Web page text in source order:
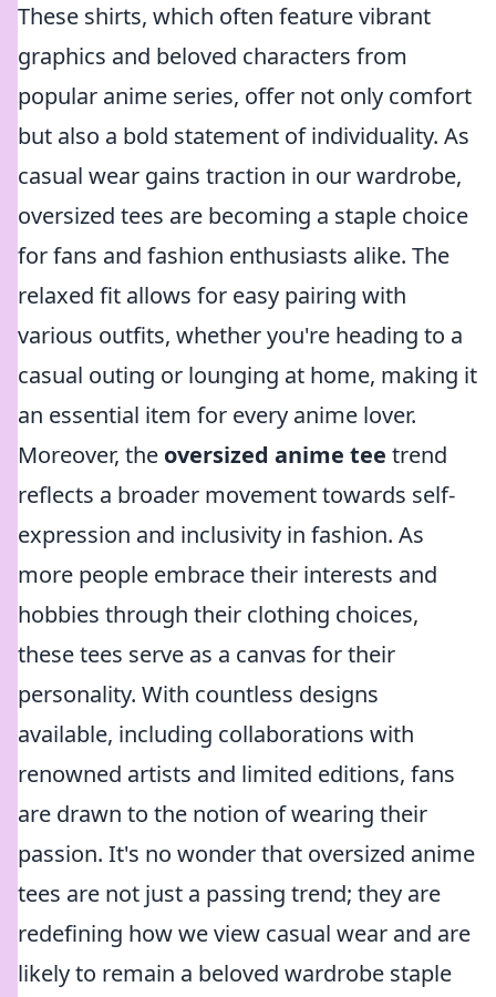
These shirts, which often feature vibrant
graphics and beloved characters from
popular anime series, offer not only comfort
but also a bold statement of individuality. As
casual wear gains traction in our wardrobe,
oversized tees are becoming a staple choice
for fans and fashion enthusiasts alike. The
relaxed fit allows for easy pairing with
various outfits, whether you're heading to a
casual outing or lounging at home, making it
an essential item for every anime lover.
Moreover, the oversized anime tee trend
reflects a broader movement towards self-
expression and inclusivity in fashion. As
more people embrace their interests and
hobbies through their clothing choices,
these tees serve as a canvas for their
personality. With countless designs
available, including collaborations with
renowned artists and limited editions, fans
are drawn to the notion of wearing their
passion. It's no wonder that oversized anime
tees are not just a passing trend; they are
redefining how we view casual wear and are
likely to remain a beloved wardrobe staple